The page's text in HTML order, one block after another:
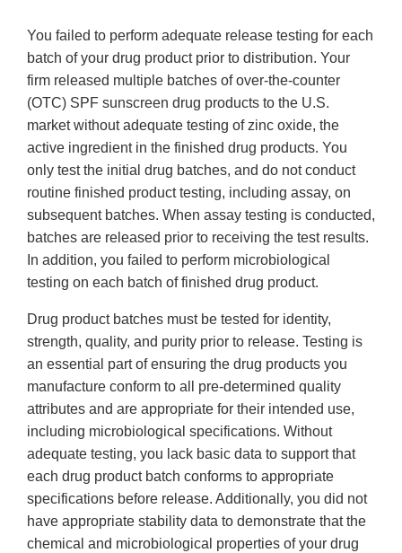
You failed to perform adequate release testing for each
batch of your drug product prior to distribution. Your
firm released multiple batches of over-the-counter
(OTC) SPF sunscreen drug products to the U.S.
market without adequate testing of zinc oxide, the
active ingredient in the finished drug products. You
only test the initial drug batches, and do not conduct
routine finished product testing, including assay, on
subsequent batches. When assay testing is conducted,
batches are released prior to receiving the test results.
In addition, you failed to perform microbiological
testing on each batch of finished drug product.
Drug product batches must be tested for identity,
strength, quality, and purity prior to release. Testing is
an essential part of ensuring the drug products you
manufacture conform to all pre-determined quality
attributes and are appropriate for their intended use,
including microbiological specifications. Without
adequate testing, you lack basic data to support that
each drug product batch conforms to appropriate
specifications before release. Additionally, you did not
have appropriate stability data to demonstrate that the
chemical and microbiological properties of your drug